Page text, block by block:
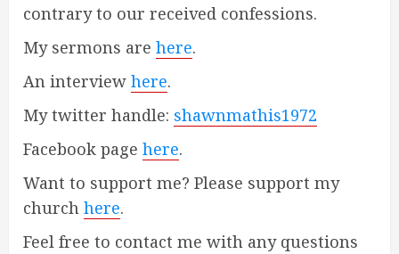
contrary to our received confessions.
My sermons are here.
An interview here.
My twitter handle: shawnmathis1972
Facebook page here.
Want to support me? Please support my
church here.
Feel free to contact me with any questions